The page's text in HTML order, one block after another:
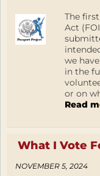
The
Act
we
in the
or on
Read
What I Vote
NOVEMBER 5, 2024